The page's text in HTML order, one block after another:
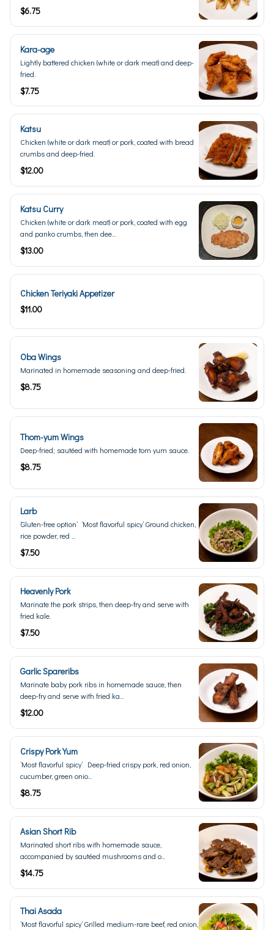
$6.75
Kara-age
Lightly battered chicken (white or dark meat) and deep-
fried.
$7.75
Katsu
Chicken (white or dark meat) or pork, coated with bread
crumbs and deep-fried.
$12.00
Katsu Curry
Chicken (white or dark meat) or pork, coated with egg
and panko crumbs, then dee...
$13.00
Chicken Teriyaki Appetizer
$11.00
Oba Wings
Marinated in homemade seasoning and deep-fried.
$8.75
Thom-yum Wings
Deep-fried; sautéed with homemade tom yum sauce.
$8.75
Larb
‘Gluten-free option’ ’Most flavorful spicy’ Ground chicken,
rice powder, red ...
$7.50
Heavenly Pork
Marinate the pork strips, then deep-fry and serve with
fried kale.
$7.50
Garlic Spareribs
Marinate baby pork ribs in homemade sauce, then
deep-fry and serve with fried ka...
$12.00
Crispy Pork Yum
’Most flavorful spicy’ Deep-fried crispy pork, red onion,
cucumber, green onio...
$8.75
Asian Short Rib
Marinated short ribs with homemade sauce,
accompanied by sautéed mushrooms and o...
$14.75
Thai Asada
’Most flavorful spicy’ Grilled medium-rare beef, red onion,